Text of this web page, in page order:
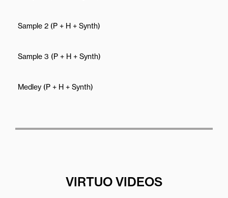
Sample 2 (P + H + Synth)
Sample 3 (P + H + Synth)
Medley (P + H + Synth)
VIRTUO VIDEOS